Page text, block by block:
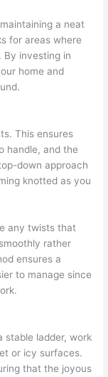
a neat
for areas where
By investing in
home and
This ensures
handle, and the
down approach
knotted as you
any twists that
rather
ensures a
to manage since
stable ladder, work
or icy surfaces.
that the joyous